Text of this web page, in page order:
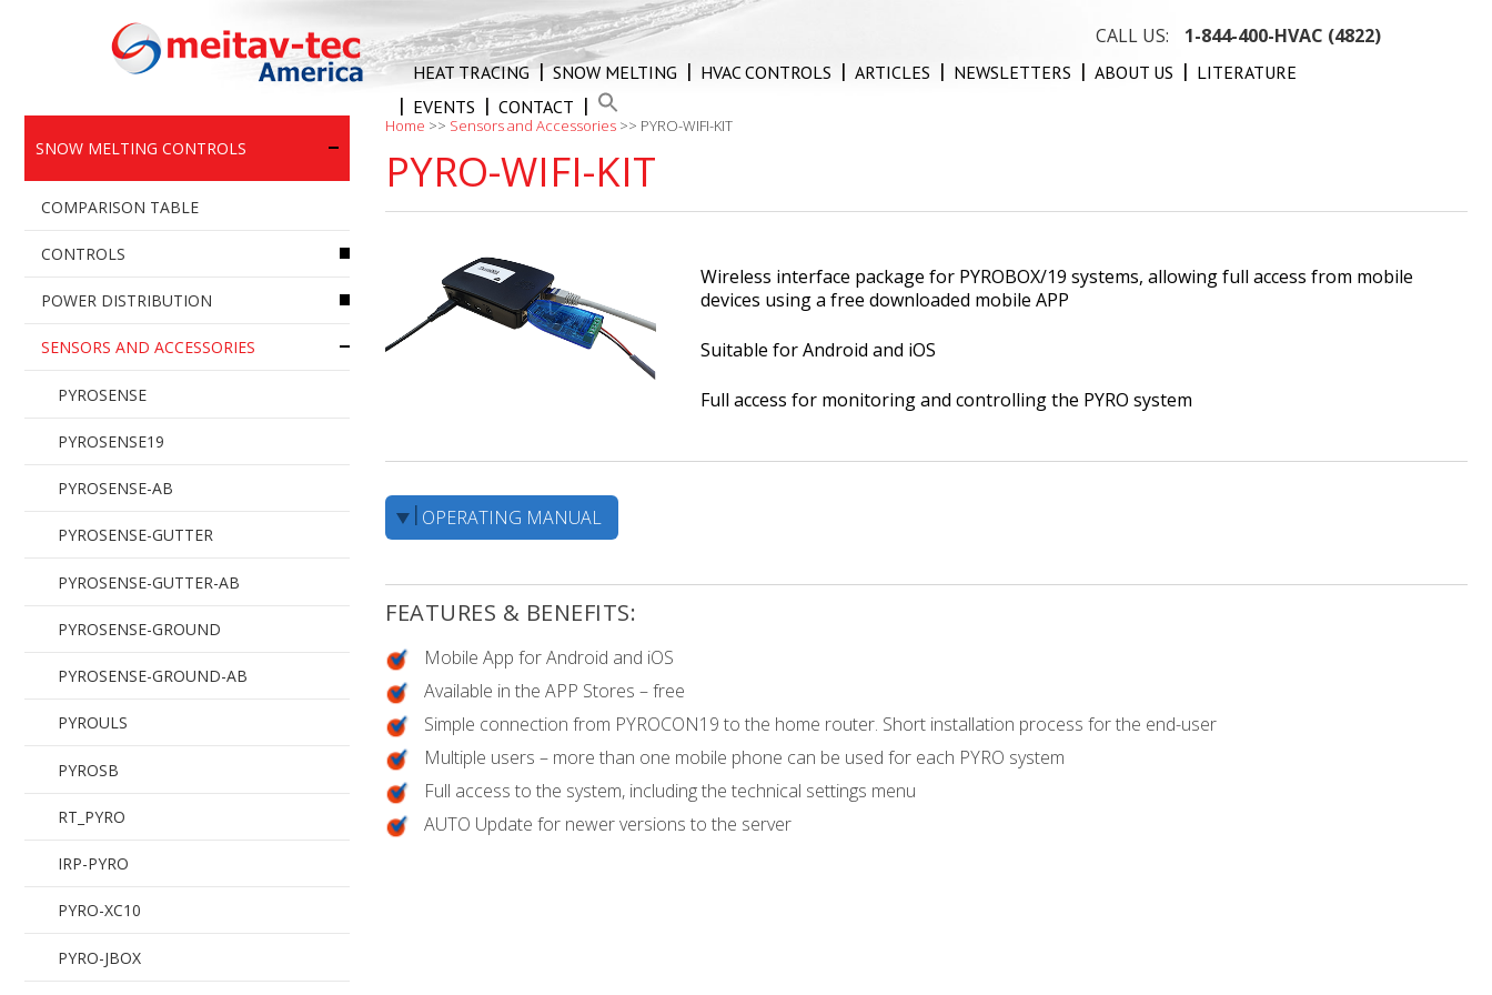
CALL US: 1-844-400-HVAC (4822)
HEAT TRACING SNOW MELTING HVAC CONTROLS ARTICLES NEWSLETTERS ABOUT US
LITERATURE
EVENTS
CONTACT
SNOW MELTING CONTROLS
COMPARISON TABLE
CONTROLS
PYROCON12
PYROCON19
PYROSELF – SNOW SENSOR
CONTROLLER
POWER DISTRIBUTION
PYROBOX3
PYROBOX3C
PYROBOX5
PYROBOX3/19
PYROBOX3C/19
PYROBOX5/19
PYROBOX1
PYROBOX-1X2P
PYROBOX-2X3P
SENSORS AND ACCESSORIES
PYROSENSE
PYROSENSE19
PYROSENSE-AB
PYROSENSE-GUTTER
PYROSENSE-GUTTER-AB
PYROSENSE-GROUND
PYROSENSE-GROUND-AB
PYROULS
PYROSB
RT_PYRO
IRP-PYRO
PYRO-XC10
PYRO-JBOX
Home >> Sensors and Accessories >> PYRO-WIFI-KIT
PYRO-WIFI-KIT
Wireless interface package for PYROBOX/19 systems, allowing full access from mobile
devices using a free downloaded mobile APP
Suitable for Android and iOS
Full access for monitoring and controlling the PYRO system
OPERATING MANUAL
FEATURES & BENEFITS:
Mobile App for Android and iOS
Available in the APP Stores – free
Simple connection from PYROCON19 to the home router. Short installation process for the end-user
Multiple users – more than one mobile phone can be used for each PYRO system
Full access to the system, including the technical settings menu
AUTO Update for newer versions to the server